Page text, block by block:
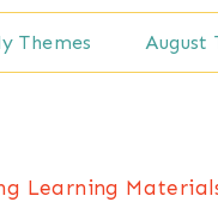
Themes August
Learning